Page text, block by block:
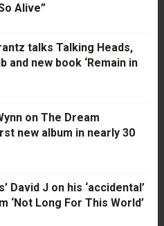
Alive”
talks Talking Heads,
and new book ‘Remain in
on The Dream
new album in nearly 30
David J on his ‘accidental’
‘Not Long For This World’